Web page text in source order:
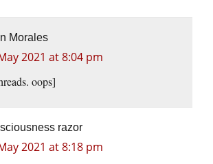
Morales
2021 at 8:04 pm
oops]
razor
2021 at 8:18 pm